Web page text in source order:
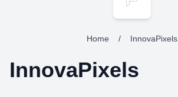
Home / InnovaPixels
InnovaPixels